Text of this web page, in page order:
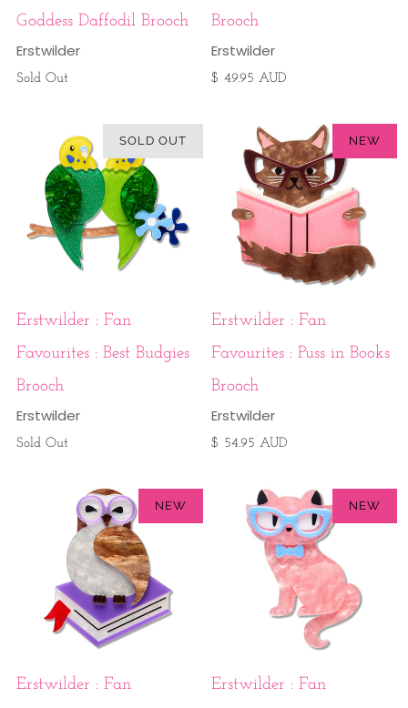
Goddess Daffodil Brooch
Erstwilder
Sold Out
Brooch
Erstwilder
$ 49.95 AUD
SOLD OUT
Erstwilder : Fan
Favourites : Best Budgies
Brooch
Erstwilder
Sold Out
NEW
Erstwilder : Fan
Favourites : Puss in Books
Brooch
Erstwilder
$ 54.95 AUD
NEW
Erstwilder : Fan
NEW
Erstwilder : Fan